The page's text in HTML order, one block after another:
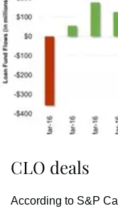
CLO deals
According to S&P